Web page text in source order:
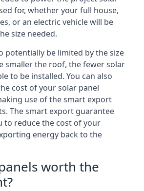
for, whether your full house,
or an electric vehicle will be
size needed.
potentially be limited by the size
smaller the roof, the fewer solar
to be installed. You can also
cost of your solar panel
use of the smart export
The smart export guarantee
to reduce the cost of your
energy back to the
worth the